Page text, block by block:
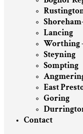
Lancing
Worthing
Steyning
Sompting
East
Goring
Contact